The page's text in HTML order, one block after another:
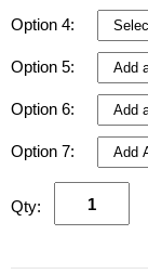
Option 4:
Option 5:
Option 6:
Option 7:
Qty: